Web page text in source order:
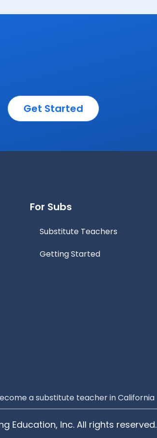
Get Started
For Subs
Substitute Teachers
Getting Started
a substitute teacher in California
Education, Inc. All rights reserved.